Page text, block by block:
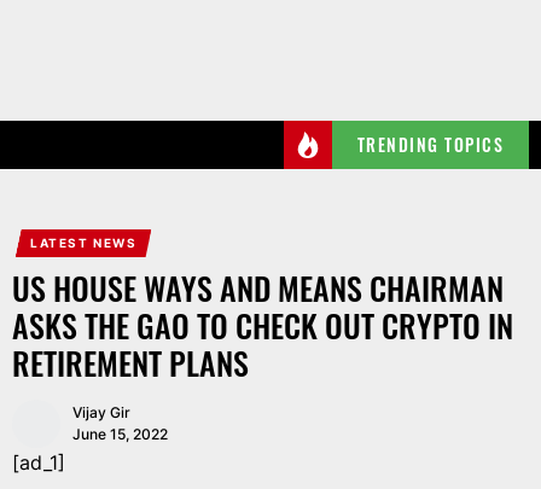
TRENDING TOPICS
LATEST NEWS
US HOUSE WAYS AND MEANS CHAIRMAN
ASKS THE GAO TO CHECK OUT CRYPTO IN
RETIREMENT PLANS
Vijay Gir
June 15, 2022
[ad_1]